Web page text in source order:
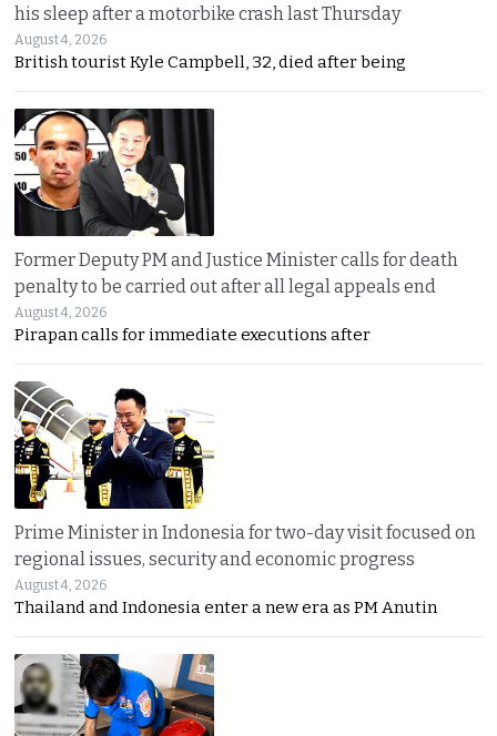
his sleep after a motorbike crash last Thursday
August 4, 2026
British tourist Kyle Campbell, 32, died after being
Former Deputy PM and Justice Minister calls for death
penalty to be carried out after all legal appeals end
August 4, 2026
Pirapan calls for immediate executions after
Prime Minister in Indonesia for two-day visit focused on
regional issues, security and economic progress
August 4, 2026
Thailand and Indonesia enter a new era as PM Anutin